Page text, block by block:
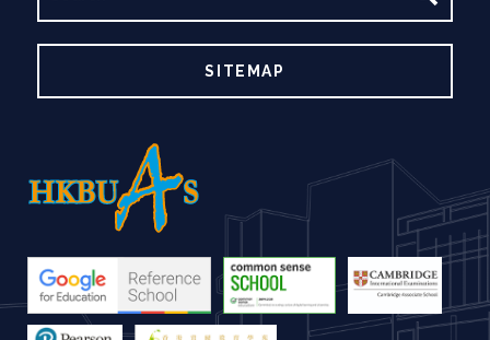
SITEMAP